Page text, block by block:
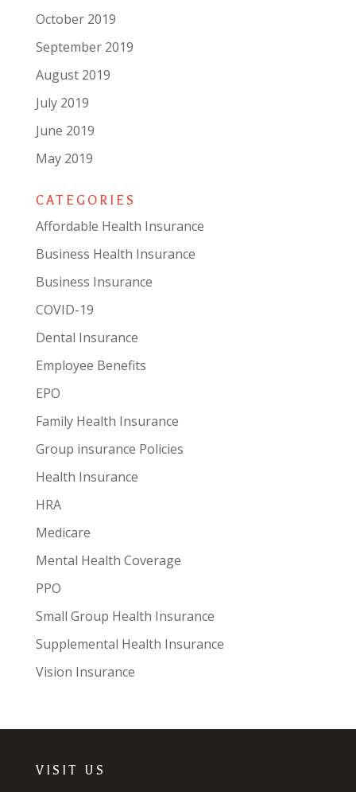
October 2019
September 2019
August 2019
July 2019
June 2019
May 2019
CATEGORIES
Affordable Health Insurance
Business Health Insurance
Business Insurance
COVID-19
Dental Insurance
Employee Benefits
EPO
Family Health Insurance
Group insurance Policies
Health Insurance
HRA
Medicare
Mental Health Coverage
PPO
Small Group Health Insurance
Supplemental Health Insurance
Vision Insurance
VISIT US